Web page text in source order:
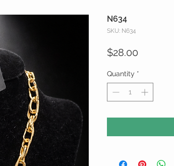
N634
SKU: N634
$28.00
Quantity *